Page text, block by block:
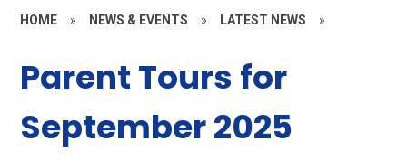
HOME » NEWS & EVENTS » LATEST NEWS »
Parent Tours for
September 2025